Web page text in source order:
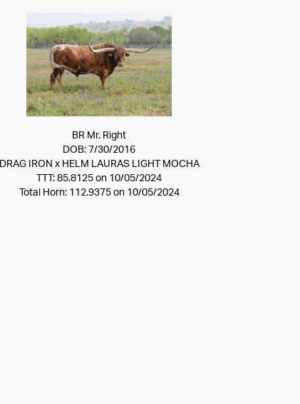
BR Mr. Right
DOB: 7/30/2016
DRAG IRON x HELM LAURAS LIGHT MOCHA
TTT: 85.8125 on 10/05/2024
Total Horn: 112.9375 on 10/05/2024